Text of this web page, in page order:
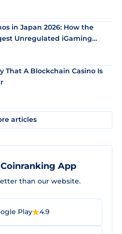
in Japan 2026: How the
Unregulated iGaming
and Stablecoins
That A Blockchain Casino Is
articles
App
than our website.
Play 4.9